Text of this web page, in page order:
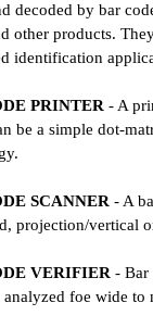
decoded by bar
other products.
identification
PRINTER - A
be a simple dot-
SCANNER - A
projection/vertical
VERIFIER - Bar
foe wide to